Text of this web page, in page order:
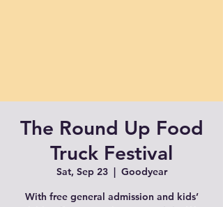
The Round Up Food
Truck Festival
Sat, Sep 23
  |
Goodyear
With free general admission and kids’